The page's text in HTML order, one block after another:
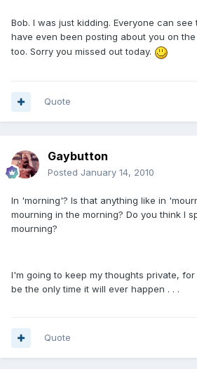
Bob. I was just kidding. Everyone can see
have even been posting about you on the
too. Sorry you missed out today.
Quote
Gaybutton
Posted January 14, 2010
In 'morning'? Is that anything like in
mourning in the morning? Do you think I
mourning?
I'm going to keep my thoughts private, for
be the only time it will ever happen . . .
Quote